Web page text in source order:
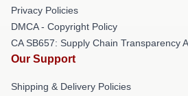
Privacy Policies
DMCA - Copyright Policy
CA SB657: Supply Chain Transparency
Our Support
Shipping & Delivery Policies